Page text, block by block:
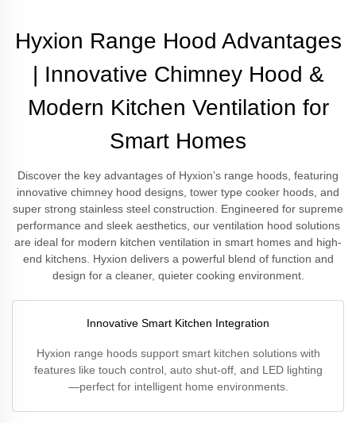
Hyxion Range Hood Advantages
| Innovative Chimney Hood &
Modern Kitchen Ventilation for
Smart Homes
Discover the key advantages of Hyxion’s range hoods, featuring
innovative chimney hood designs, tower type cooker hoods, and
super strong stainless steel construction. Engineered for supreme
performance and sleek aesthetics, our ventilation hood solutions
are ideal for modern kitchen ventilation in smart homes and high-
end kitchens. Hyxion delivers a powerful blend of function and
design for a cleaner, quieter cooking environment.
Innovative Smart Kitchen Integration
Hyxion range hoods support smart kitchen solutions with
features like touch control, auto shut-off, and LED lighting
—perfect for intelligent home environments.